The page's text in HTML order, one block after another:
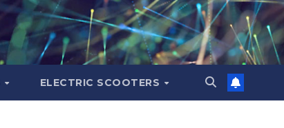
ELECTRIC SCOOTERS